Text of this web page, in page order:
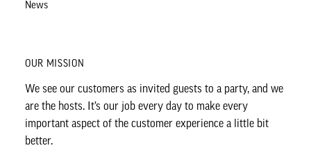
News
OUR MISSION
We see our customers as invited guests to a party, and we
are the hosts. It’s our job every day to make every
important aspect of the customer experience a little bit
better.